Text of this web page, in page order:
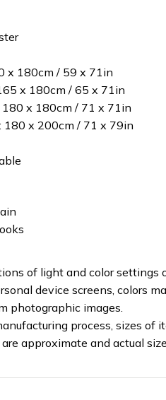
x 180cm / 59 x 71in
x 180cm / 65 x 71in
180 x 180cm / 71 x 71in
180 x 200cm / 71 x 79in
of light and color settings
device screens, colors
photographic images.
process, sizes of
approximate and actual